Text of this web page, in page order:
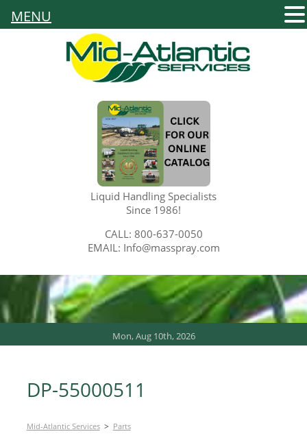
Liquid Handling Specialists
Since 1986!
CALL: 800-637-0050
EMAIL: Info@masspray.com
Mon, Aug 10th, 2026
DP-55000511
Mid-Atlantic Services> Parts
MENU